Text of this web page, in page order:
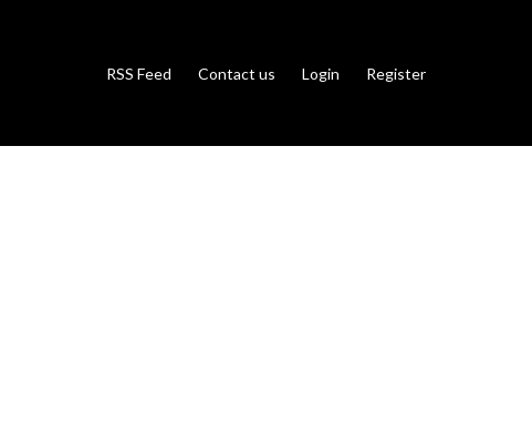
RSS Feed Contact us Login Register